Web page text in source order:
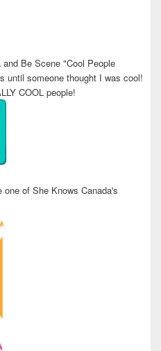
Be Scene "Cool People
until someone thought I was cool!
COOL people!
of She Knows Canada's